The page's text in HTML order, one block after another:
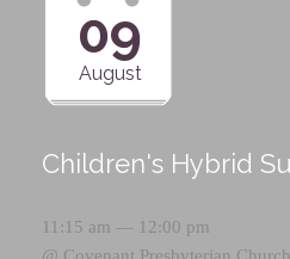
09
August
Children's Hybrid
11:15 am — 12:00 pm